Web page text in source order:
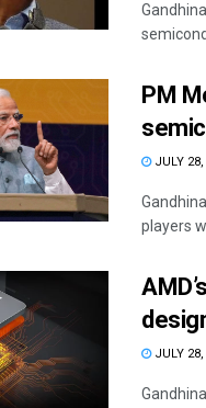
PM
JULY 28,
players
JULY 28,